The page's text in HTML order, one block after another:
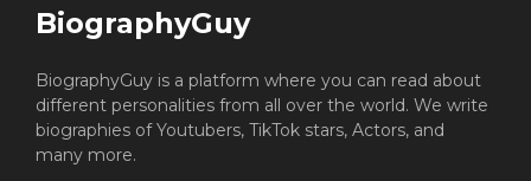
BiographyGuy
BiographyGuy is a platform where you can read about
different personalities from all over the world. We write
biographies of Youtubers, TikTok stars, Actors, and
many more.